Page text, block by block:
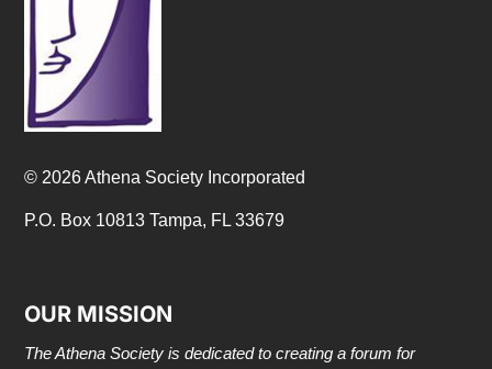
© 2026 Athena Society Incorporated
P.O. Box 10813 Tampa, FL 33679
OUR MISSION
The Athena Society is dedicated to creating a forum for